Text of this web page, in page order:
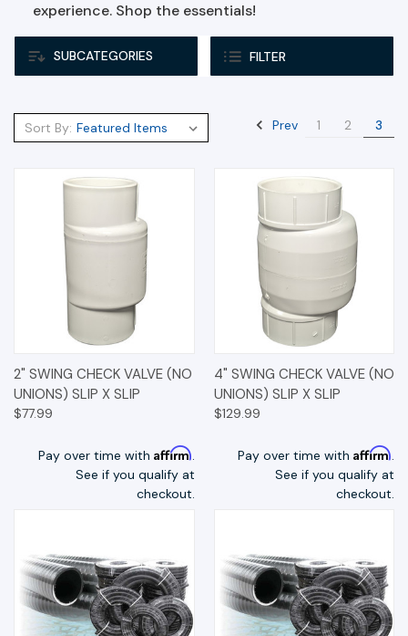
SUBCATEGORIES FILTER
experience. Shop the essentials!
Sort By: Prev 1 2 3
2" SWING CHECK VALVE (NO
UNIONS) SLIP X SLIP
$77.99
Pay over time with Affirm.
See if you qualify at
checkout.
4" SWING CHECK VALVE (NO
UNIONS) SLIP X SLIP
$129.99
Pay over time with Affirm.
See if you qualify at
checkout.